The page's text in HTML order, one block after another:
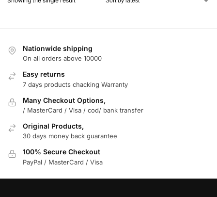
Nationwide shipping
On all orders above 10000
Easy returns
7 days products chacking Warranty
Many Checkout Options,
/ MasterCard / Visa / cod/ bank transfer
Original Products,
30 days money back guarantee
100% Secure Checkout
PayPal / MasterCard / Visa